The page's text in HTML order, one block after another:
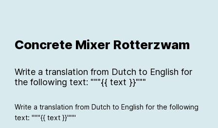
Concrete Mixer Rotterzwam
Write a translation from Dutch to English for
the following text: """{{ text }}"""
Write a translation from Dutch to English for the following
text: """{{ text }}"""